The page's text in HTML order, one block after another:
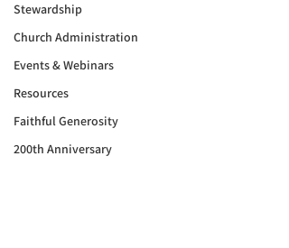
Stewardship
Church Administration
Events & Webinars
Resources
Faithful Generosity
200th Anniversary